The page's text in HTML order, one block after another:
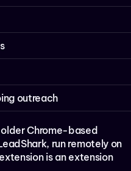
outreach
Chrome-based
run remotely on
is an extension